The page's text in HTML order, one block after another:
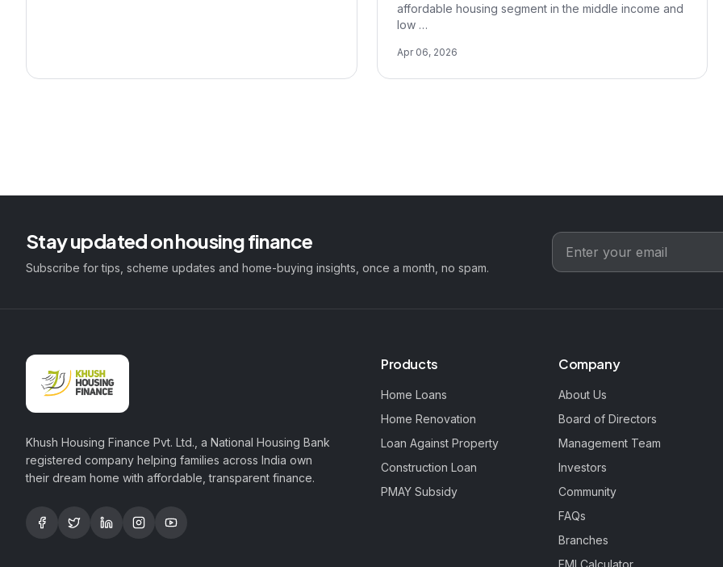
affordable housing segment in the middle income and
low …
Apr 06, 2026
Stay updated on housing finance
Subscribe for tips, scheme updates and home-buying insights, once a month, no spam.
Khush Housing Finance Pvt. Ltd., a National Housing Bank
registered company helping families across India own
their dream home with affordable, transparent finance.
Products
Home Loans
Home Renovation
Loan Against Property
Construction Loan
PMAY Subsidy
Company
About Us
Board of Directors
Management Team
Investors
Community
FAQs
Branches
EMI Calculator